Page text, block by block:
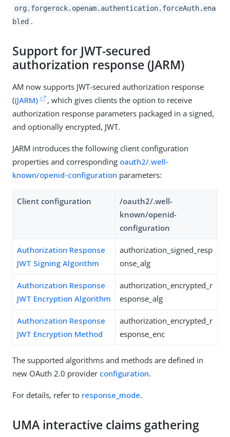
org.forgerock.openam.authentication.forceAuth.ena
bled .
Support for JWT-secured
authorization response (JARM)
AM now supports JWT-secured authorization response
((JARM)
, which gives clients the option to receive
authorization response parameters packaged in a signed,
and optionally encrypted, JWT.
JARM introduces the following client configuration
properties and corresponding oauth2/.well-
known/openid-configuration parameters:
Client configuration
/oauth2/.well-
known/openid-
configuration
Authorization Response
JWT Signing Algorithm
authorization_signed_resp
onse_alg
Authorization Response
JWT Encryption Algorithm
authorization_encrypted_r
esponse_alg
Authorization Response
JWT Encryption Method
authorization_encrypted_r
esponse_enc
The supported algorithms and methods are defined in
new OAuth 2.0 provider configuration.
For details, refer to response_mode.
UMA interactive claims gathering